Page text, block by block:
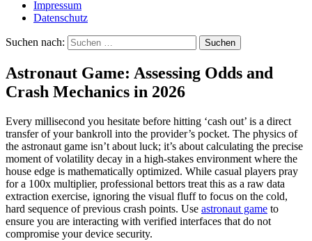
Impressum
Datenschutz
Suchen nach:
Astronaut Game: Assessing Odds and
Crash Mechanics in 2026
Every millisecond you hesitate before hitting ‘cash out’ is a direct
transfer of your bankroll into the provider’s pocket. The physics of
the astronaut game isn’t about luck; it’s about calculating the precise
moment of volatility decay in a high-stakes environment where the
house edge is mathematically optimized. While casual players pray
for a 100x multiplier, professional bettors treat this as a raw data
extraction exercise, ignoring the visual fluff to focus on the cold,
hard sequence of previous crash points. Use astronaut game to
ensure you are interacting with verified interfaces that do not
compromise your device security.